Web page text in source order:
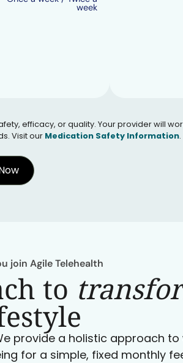
week
efficacy, or quality. Your provider will
Visit our Medication Safety Information.
join Agile Telehealth
to
provide a holistic approach to
for a simple, fixed monthly